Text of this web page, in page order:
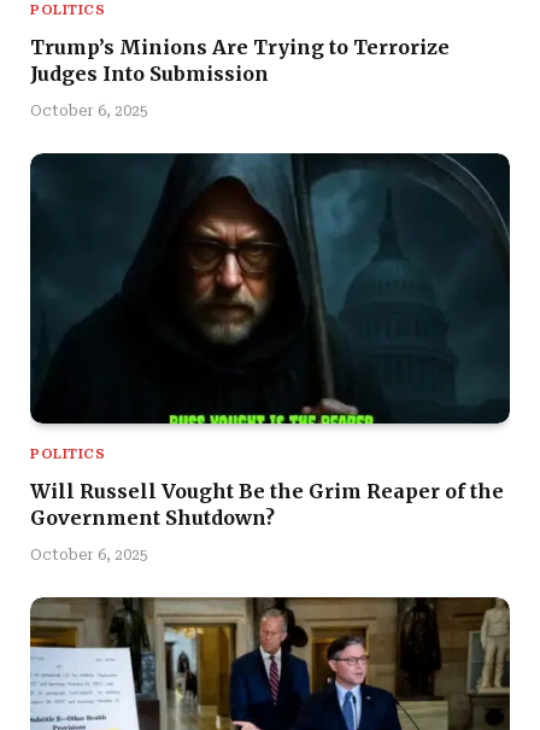
POLITICS
Trump’s Minions Are Trying to Terrorize
Judges Into Submission
October 6, 2025
POLITICS
Will Russell Vought Be the Grim Reaper of the
Government Shutdown?
October 6, 2025